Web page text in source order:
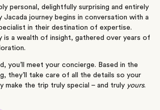
personal, delightfully surprising and entirely
Jacada journey begins in conversation with a
in their destination of expertise.
is a wealth of insight, gathered over years of
you’ll meet your concierge. Based in the
they’ll take care of all the details so your
make the trip truly special – and truly yours.